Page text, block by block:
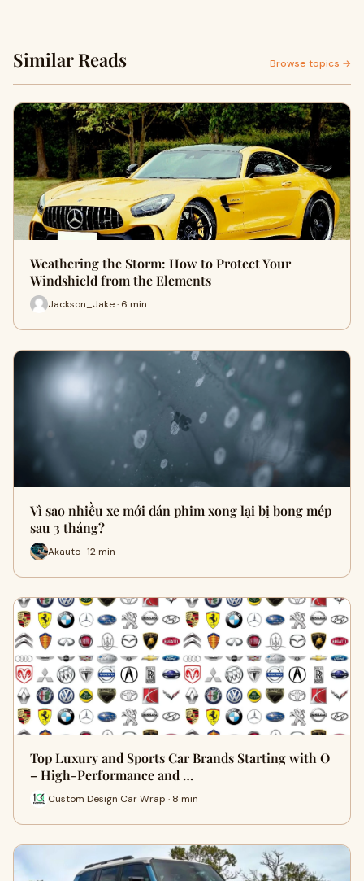
Similar Reads Browse topics →
Weathering the Storm: How to Protect Your
Windshield from the Elements
Jackson_Jake · 6 min
Vì sao nhiều xe mới dán phim xong lại bị bong mép
sau 3 tháng?
Akauto · 12 min
Top Luxury and Sports Car Brands Starting with O
– High-Performance and …
Custom Design Car Wrap · 8 min